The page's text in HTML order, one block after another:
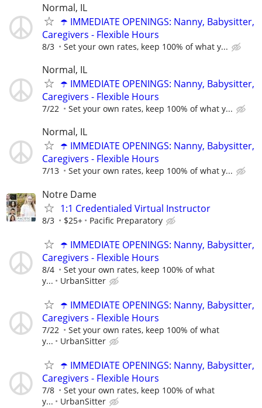
Normal, IL
☂️ IMMEDIATE OPENINGS: Nanny, Babysitter,
Caregivers - Flexible Hours
8/3 Set your own rates, keep 100% of what y...
Normal, IL
☂️ IMMEDIATE OPENINGS: Nanny, Babysitter,
Caregivers - Flexible Hours
7/22 Set your own rates, keep 100% of what y...
Normal, IL
☂️ IMMEDIATE OPENINGS: Nanny, Babysitter,
Caregivers - Flexible Hours
7/13 Set your own rates, keep 100% of what y...
Notre Dame
1:1 Credentialed Virtual Instructor
8/3 $25+ Pacific Preparatory
☂️ IMMEDIATE OPENINGS: Nanny, Babysitter,
Caregivers - Flexible Hours
8/4
Set your own rates, keep 100% of what
y...
UrbanSitter
☂️ IMMEDIATE OPENINGS: Nanny, Babysitter,
Caregivers - Flexible Hours
7/22
Set your own rates, keep 100% of what
y...
UrbanSitter
☂️ IMMEDIATE OPENINGS: Nanny, Babysitter,
Caregivers - Flexible Hours
7/8
Set your own rates, keep 100% of what
y...
UrbanSitter